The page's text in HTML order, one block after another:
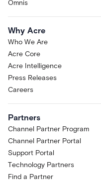
Omnis
Why Acre
Who We Are
Acre Core
Acre Intelligence
Press Releases
Careers
Partners
Channel Partner Program
Channel Partner Portal
Support Portal
Technology Partners
Find a Partner